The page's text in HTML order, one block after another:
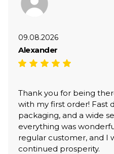
09.08.2026
Alexander
Thank you for being
with my first order! Fast
packaging, and a wide
everything was
regular customer, and I
continued prosperity.